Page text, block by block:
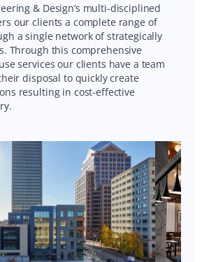
& Design’s multi-disciplined
our clients a complete range of
a single network of strategically
Through this comprehensive
services our clients have a team
disposal to quickly create
resulting in cost-effective